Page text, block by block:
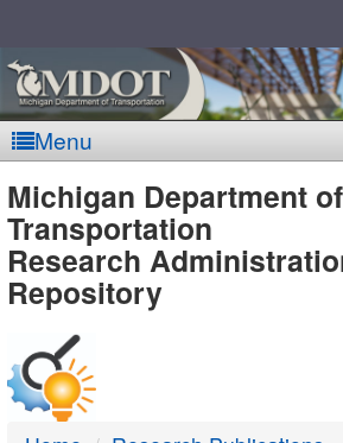
Menu
MDOT
-
DTMB
Michigan Department of
Transportation
Research
Repository